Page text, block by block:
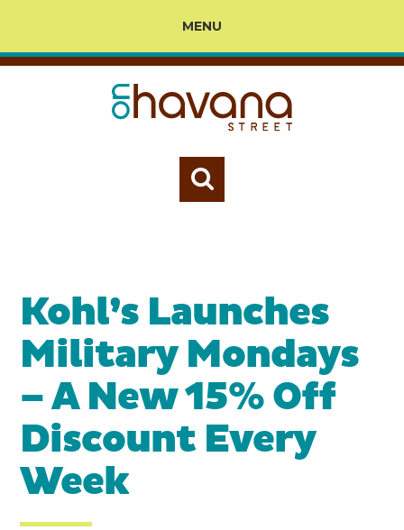
MENU
Kohl’s Launches
Military Mondays
– A New 15% Off
Discount Every
Week